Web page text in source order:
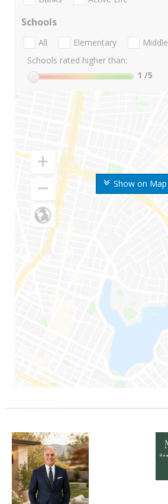
Show on Map
Schools
All Elementary Middle
Schools rated higher than:
1 /5